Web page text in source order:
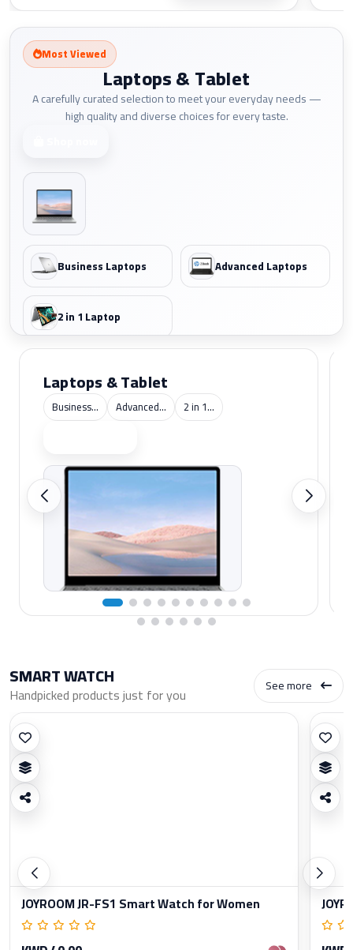
Most Viewed
Laptops & Tablet
A carefully curated selection to meet your everyday needs —
high quality and diverse choices for every taste.
Business Laptops Advanced Laptops
2 in 1 Laptop
Laptops & Tablet
Business... Advanced... 2 in 1...
SMART WATCH
Handpicked products just for you See more
JOYROOM JR-FS1 Smart Watch for Women